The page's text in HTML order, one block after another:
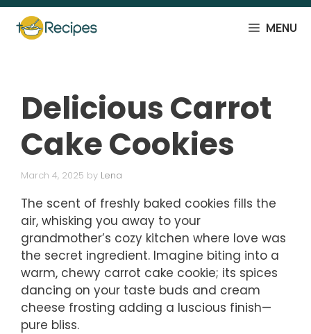
Skip
content
MENU
Delicious Carrot
Cake Cookies
March 4, 2025 by Lena
The scent of freshly baked cookies fills the
air, whisking you away to your
grandmother’s cozy kitchen where love was
the secret ingredient. Imagine biting into a
warm, chewy carrot cake cookie; its spices
dancing on your taste buds and cream
cheese frosting adding a luscious finish—
pure bliss.